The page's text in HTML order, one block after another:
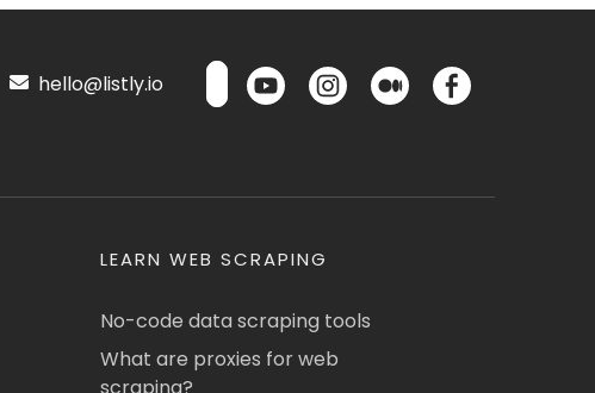
hello@listly.io
LEARN WEB SCRAPING
No-code data scraping tools
What are proxies for web